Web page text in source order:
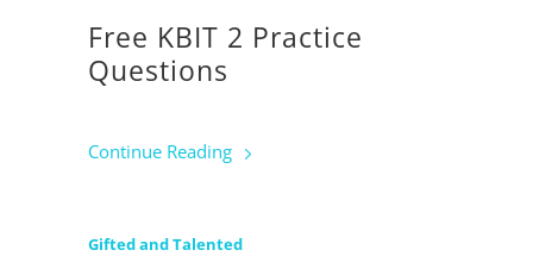
Free KBIT 2 Practice
Questions
Continue Reading
Gifted and Talented